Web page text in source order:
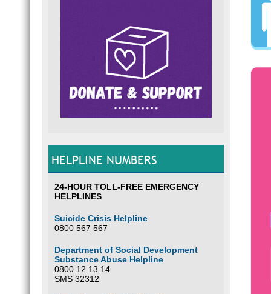
HELPLINE NUMBERS
24-HOUR TOLL-FREE EMERGENCY
HELPLINES
Suicide Crisis Helpline
0800 567 567
Department of Social Development
Substance Abuse Helpline
0800 12 13 14
SMS 32312